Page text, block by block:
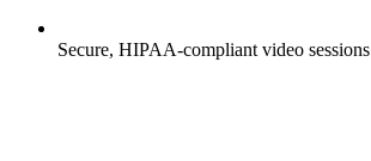
Secure, HIPAA-compliant video sessions